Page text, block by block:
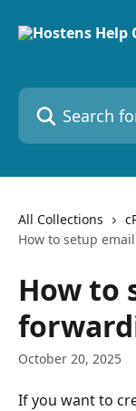
Search for
All Collections
How to setup
How to
October 20, 2025
If you want to